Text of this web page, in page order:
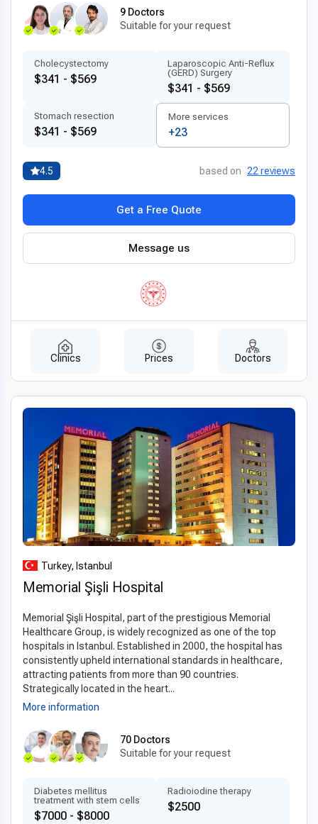
Thelatest esophagectomy techniques abroad
minimally invasive approaches, enhanced recovery protocols,
This combination of cutting-edge technology and skilled
surgeons ensures the highest standards of care for patients.
Patient-centered treatment by experts
Turkish hospitals emphasizepatient-centered care
, offering multilingual staff and highly trained medical
professionals who create
personalized esophagectomy
treatment process focuses on comfort, transparency, and
clear communication.
Fast scheduling, detailed recovery instructions, and ongoing
follow-up care ensure that patients receiveexperienced
esophagectomy doctors in Turkey
and individualized support throughout the surgical journey.
Turkey offers affordable esophagectomy abroad
costs significantly lower than in the US, UK, or Canada, while
maintaining the same quality of surgical care. Many clinics
provide transparent pricing or all-inclusive packages covering
surgery, hospitalization, and post-operative care.
Patients benefit fromtop quality esophagectomy in
Turkey for lesswithout compromising safety, outcomes, or
comfort, making Turkey a leading destination for cost-
effective, high-standard surgical treatment.
9 Doctors
Suitable for your request
Сholecystectomy
$341 - $569
Laparoscopic Anti-Reflux
(GERD) Surgery
$341 - $569
Stomach resection
$341 - $569
More services
+23
4.5 based on 22 reviews
Get a Free Quote
Message us
Clinics Prices Doctors
Turkey, Istanbul
Memorial Şişli Hospital
Memorial Şişli Hospital, part of the prestigious Memorial
Healthcare Group, is widely recognized as one of the top
hospitals in Istanbul. Established in 2000, the hospital has
consistently upheld international standards in healthcare,
attracting patients from more than 90 countries.
Strategically located in the heart...
More information
70 Doctors
Suitable for your request
Diabetes mellitus
treatment with stem cells
$7000 - $8000
Radioiodine therapy
$2500